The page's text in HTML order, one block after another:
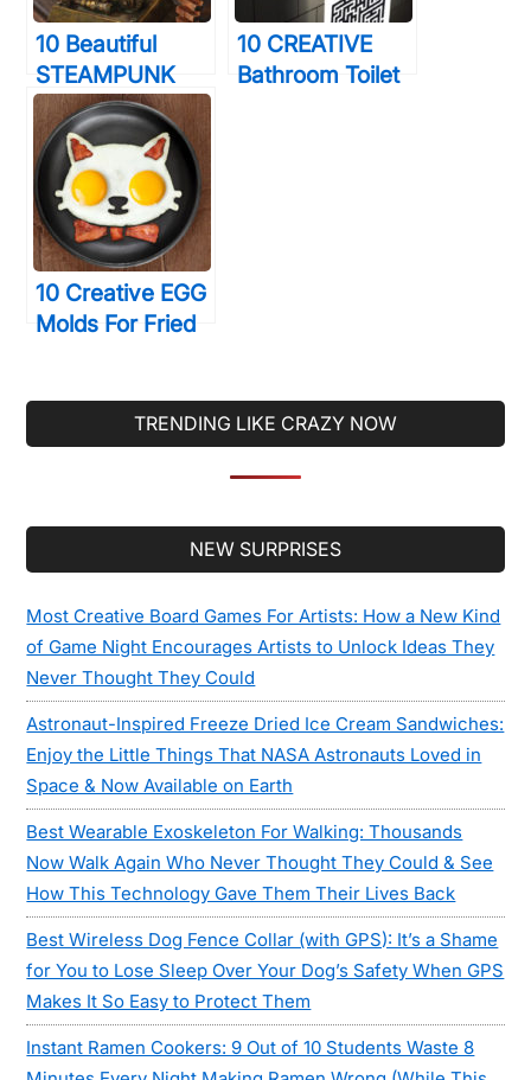
10 Beautiful
STEAMPUNK
Decor
Accessories
That Will Blow
Your Mind
10 CREATIVE
Bathroom Toilet
10 Creative EGG
Molds For Fried
You LOVE Eating
Them
TRENDING LIKE CRAZY NOW
NEW SURPRISES
Most Creative Board Games For Artists: How a New Kind
of Game Night Encourages Artists to Unlock Ideas They
Never Thought They Could
Astronaut-Inspired Freeze Dried Ice Cream Sandwiches:
Enjoy the Little Things That NASA Astronauts Loved in
Space & Now Available on Earth
Best Wearable Exoskeleton For Walking: Thousands
Now Walk Again Who Never Thought They Could & See
How This Technology Gave Them Their Lives Back
Best Wireless Dog Fence Collar (with GPS): It’s a Shame
for You to Lose Sleep Over Your Dog’s Safety When GPS
Makes It So Easy to Protect Them
Instant Ramen Cookers: 9 Out of 10 Students Waste 8